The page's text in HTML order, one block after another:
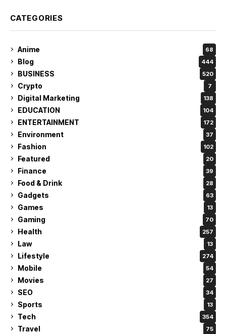
CATEGORIES
Anime 68
Blog 444
BUSINESS 520
Crypto 7
Digital Marketing 138
EDUCATION 104
ENTERTAINMENT 172
Environment 37
Fashion 102
Featured 20
Finance 39
Food & Drink 28
Gadgets 63
Games 13
Gaming 70
Health 257
Law 13
Lifestyle 274
Mobile 54
Movies 27
SEO 34
Sports 13
Tech 354
Travel 75